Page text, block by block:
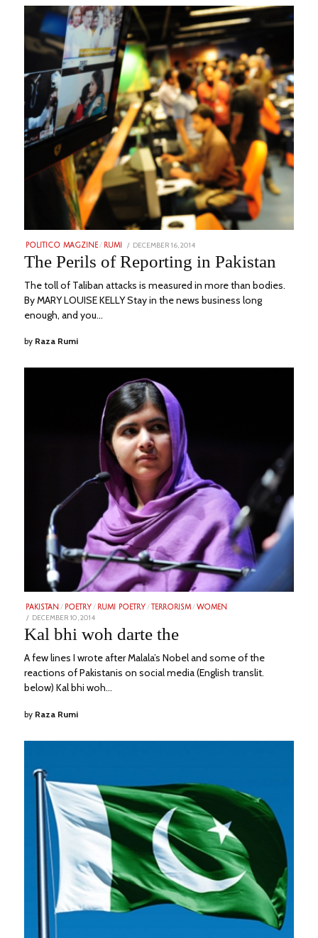
POLITICO MAGZINE/ RUMI
POSTED
DECEMBER 16, 2014
20,
2023
The Perils of Reporting in Pakistan
The toll of Taliban attacks is measured in more than bodies.
By MARY LOUISE KELLY Stay in the news business long
enough, and you…
by Raza Rumi
PAKISTAN / POETRY / RUMI POETRY / TERRORISM/ WOMEN
POSTED
ON
DECEMBER 10, 2014
20,
2023
Kal bhi woh darte the
A few lines I wrote after Malala’s Nobel and some of the
reactions of Pakistanis on social media (English translit.
below) Kal bhi woh…
by Raza Rumi